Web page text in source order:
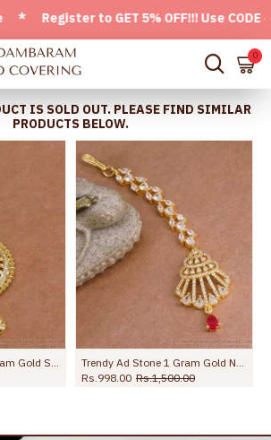
to GET 5% OFF!!! Use CODE -
0
IS SOLD OUT. PLEASE FIND SIMILAR
PRODUCTS BELOW.
Rs.998.00 Rs.1,500.00